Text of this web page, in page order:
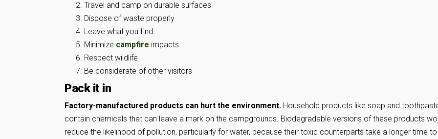
Travel and camp on durable surfaces
Dispose of waste properly
Leave what you find
Minimize campfire impacts
Respect wildlife
Be considerate of other visitors
Pack it in
Factory-manufactured products can hurt the environment. Household products like soap and
contain chemicals that can leave a mark on the campgrounds. Biodegradable versions of these products
reduce the likelihood of pollution, particularly for water, because their toxic counterparts take a longer time to